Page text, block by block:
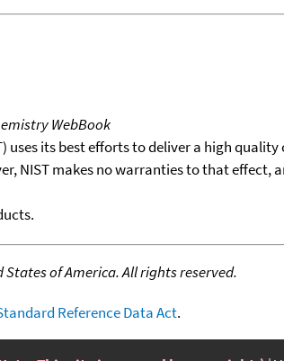
WebBook
its best efforts to deliver a high
NIST makes no warranties to that
of America. All rights reserved.
Reference Data Act.